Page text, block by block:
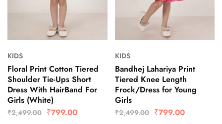
KIDS
Floral Print Cotton Tiered
Shoulder Tie-Ups Short
Dress With HairBand For
Girls (White)
₹2,499.00 ₹799.00
KIDS
Bandhej Lahariya Print
Tiered Knee Length
Frock/Dress for Young
Girls
₹2,499.00 ₹799.00